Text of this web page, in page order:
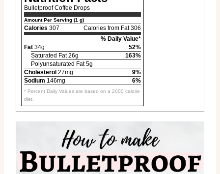
Bulletproof Coffee Drops
Amount Per Serving (1 g)
Calories 307
Calories from Fat 306
% Daily Value*
Fat 34g
52%
Saturated Fat 26g
163%
Polyunsaturated Fat 5g
Cholesterol 27mg
9%
Sodium 146mg 6%
* Percent Daily Values are based on a 2000 calorie
diet.